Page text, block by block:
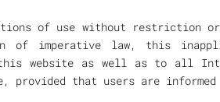
of use without
of imperative law, this
website as well as to all
provided that users are